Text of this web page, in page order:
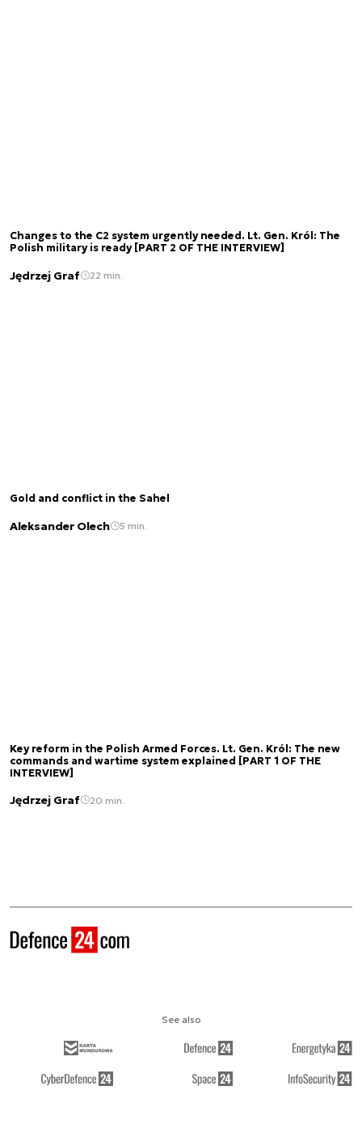
Changes to the C2 system urgently needed. Lt. Gen. Król: The
Polish military is ready [PART 2 OF THE INTERVIEW]
Jędrzej Graf 22 min.
Gold and conflict in the Sahel
Aleksander Olech 5 min.
Key reform in the Polish Armed Forces. Lt. Gen. Król: The new
commands and wartime system explained [PART 1 OF THE
INTERVIEW]
Jędrzej Graf 20 min.
See also